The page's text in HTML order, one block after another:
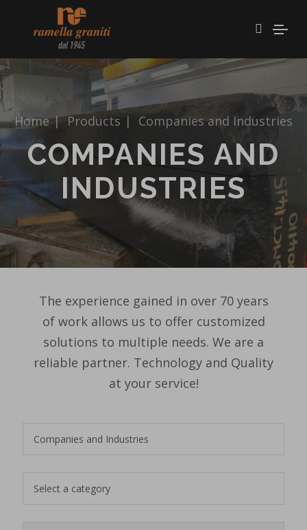
Home | Products | Companies and Industries
COMPANIES AND
INDUSTRIES
The experience gained in over 70 years
of work allows us to offer customized
solutions to multiple needs. We are a
reliable partner. Technology and Quality
at your service!